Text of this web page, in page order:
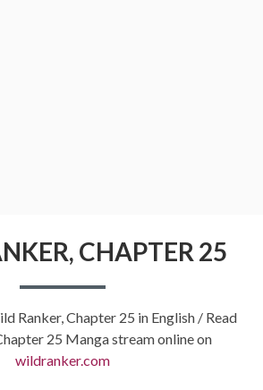
CHAPTER 25
Ranker, Chapter 25 in English / Read
25 Manga stream online on
wildranker.com